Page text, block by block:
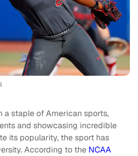
a staple of American sports,
and showcasing incredible
its popularity, the sport has
According to the NCAA